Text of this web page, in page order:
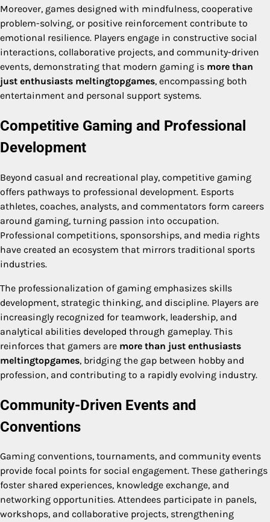
Moreover, games designed with mindfulness, cooperative
problem-solving, or positive reinforcement contribute to
emotional resilience. Players engage in constructive social
interactions, collaborative projects, and community-driven
events, demonstrating that modern gaming is more than
just enthusiasts meltingtopgames, encompassing both
entertainment and personal support systems.
Competitive Gaming and Professional
Development
Beyond casual and recreational play, competitive gaming
offers pathways to professional development. Esports
athletes, coaches, analysts, and commentators form careers
around gaming, turning passion into occupation.
Professional competitions, sponsorships, and media rights
have created an ecosystem that mirrors traditional sports
industries.
The professionalization of gaming emphasizes skills
development, strategic thinking, and discipline. Players are
increasingly recognized for teamwork, leadership, and
analytical abilities developed through gameplay. This
reinforces that gamers are more than just enthusiasts
meltingtopgames, bridging the gap between hobby and
profession, and contributing to a rapidly evolving industry.
Community-Driven Events and
Conventions
Gaming conventions, tournaments, and community events
provide focal points for social engagement. These gatherings
foster shared experiences, knowledge exchange, and
networking opportunities. Attendees participate in panels,
workshops, and collaborative projects, strengthening